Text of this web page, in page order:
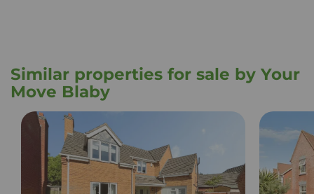
Similar properties for sale by Your
Move Blaby